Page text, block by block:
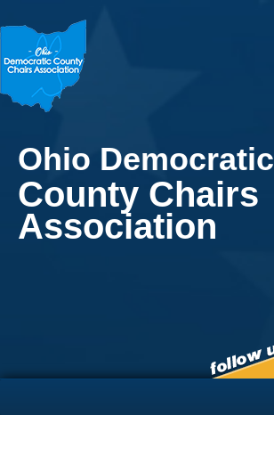
Ohio Democratic
County Chairs
Association